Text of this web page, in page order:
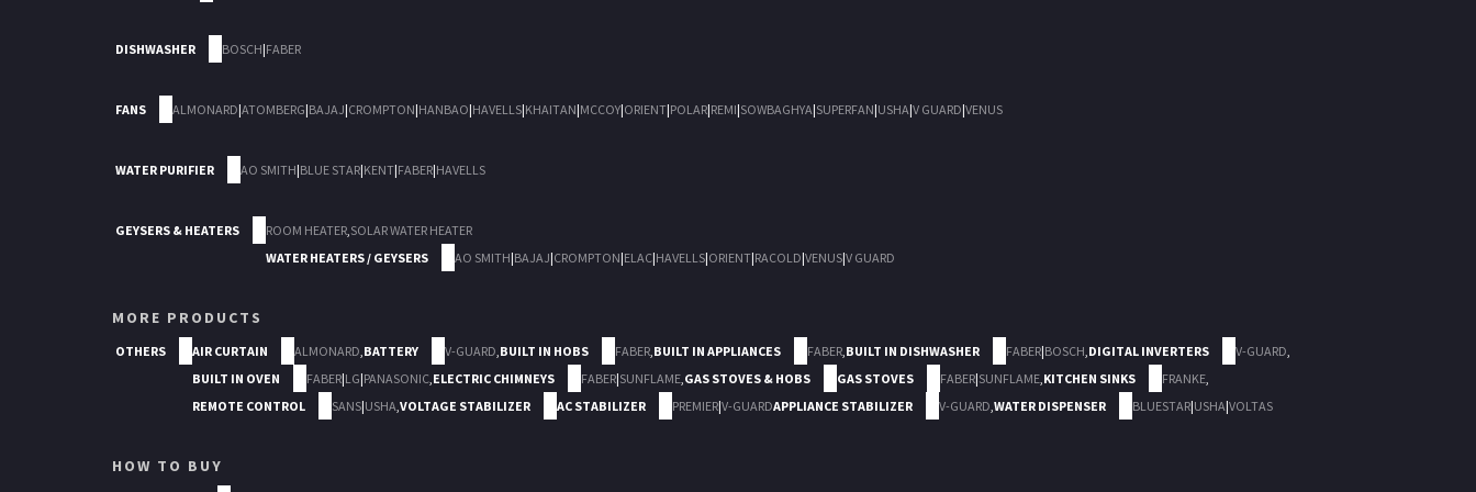
DISHWASHER BOSCH|FABER
FANS ALMONARD|ATOMBERG|BAJAJ|CROMPTON|HANBAO|HAVELLS|KHAITAN|MCCOY|ORIENT|POLAR|REMI|SOWBAGHYA|SUPERFAN|USHA|V GUARD|VENUS
WATER PURIFIER AO SMITH|BLUE STAR|KENT|FABER|HAVELLS
GEYSERS & HEATERS ROOM HEATER SOLAR WATER HEATER
WATER HEATERS / GEYSERS
AO SMITH|BAJAJ|CROMPTON|ELAC|HAVELLS|ORIENT|RACOLD|VENUS|V GUARD
MORE PRODUCTS
OTHERS AIR CURTAIN ALMONARD BATTERY V-GUARD BUILT IN HOBS FABER BUILT IN APPLIANCES FABER BUILT IN DISHWASHER FABER|BOSCH DIGITAL INVERTERS V-GUARD
BUILT IN OVEN
FABER|LG|PANASONIC ELECTRIC CHIMNEYS FABER|SUNFLAME GAS STOVES & HOBS GAS STOVES FABER|SUNFLAME KITCHEN SINKS FRANKE
REMOTE CONTROL
SANS|USHA VOLTAGE STABILIZER AC STABILIZER PREMIER|V-GUARDAPPLIANCE STABILIZER V-GUARD WATER DISPENSER BLUESTAR|USHA|VOLTAS
HOW TO BUY